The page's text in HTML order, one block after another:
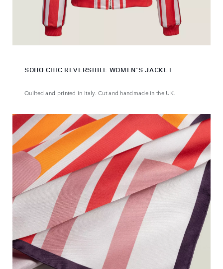
SOHO CHIC REVERSIBLE WOMEN'S JACKET
Quilted and printed in Italy. Cut and handmade in the UK.